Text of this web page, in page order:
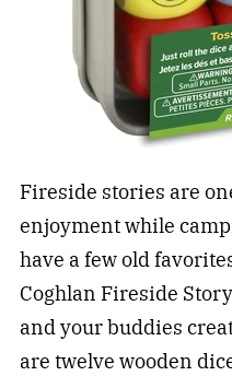
Fireside stories are
enjoyment while
have a few old
Coghlan Fireside
and your buddies
are twelve wooden